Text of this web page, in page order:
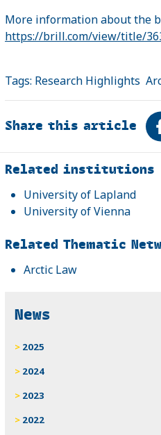
More information about the
https://brill.com/view/title/
Tags: Research Highlights
Share this article
Related
Related institutions
University of Lapland
University of Vienna
Related Thematic
Arctic Law
News
2025
2024
2023
2022